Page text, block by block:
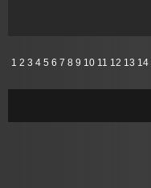
1 2 3 4 5 6 7 8 9 10 11 12 13 14